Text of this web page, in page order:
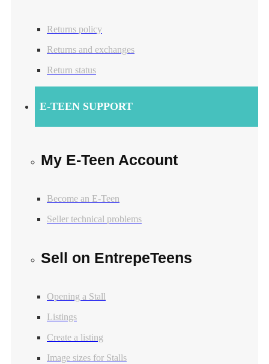
Returns policy
Returns and exchanges
Return status
E-TEEN SUPPORT
My E-Teen Account
Become an E-Teen
Seller technical problems
Sell on EntrepeTeens
Opening a Stall
Listings
Create a listing
Image sizes for Stalls